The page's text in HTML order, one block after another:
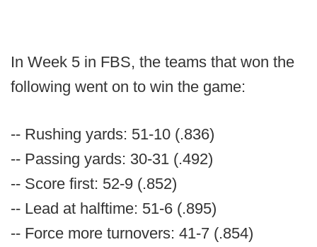
In Week 5 in FBS, the teams that won the
following went on to win the game:
-- Rushing yards: 51-10 (.836)
-- Passing yards: 30-31 (.492)
-- Score first: 52-9 (.852)
-- Lead at halftime: 51-6 (.895)
-- Force more turnovers: 41-7 (.854)